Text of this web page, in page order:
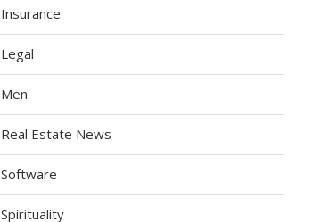
Insurance
Legal
Men
Real Estate News
Software
Spirituality